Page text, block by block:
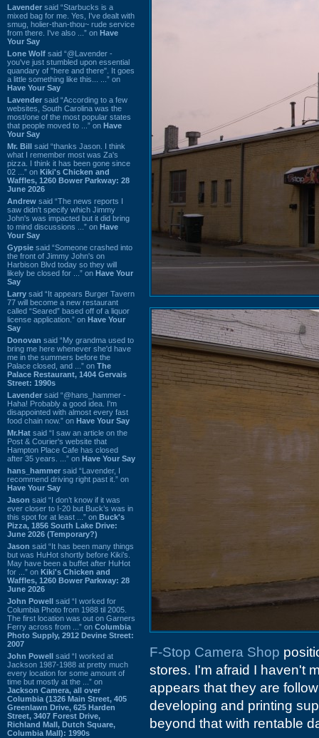
Lavender said “Starbucks is a
mixed bag for me. Yes, I've dealt with
smug, holier-than-thou~ rude service
from there. I've also ...” on Have
Your Say
Lone Wolf said “@Lavender -
you've just stumbled upon essential
quandary of "here and there". It goes
a little something like this... ...” on
Have Your Say
Lavender said “According to a few
websites, South Carolina was the
most/one of the most popular states
that people moved to ...” on Have
Your Say
Mr. Bill said “thanks Jason. I think
what I remember most was Za's
pizza. I think it has been gone since
02 ...” on Kiki's Chicken and
Waffles, 1260 Bower Parkway: 28
June 2026
Andrew said “The news reports I
saw didn't specify which Jimmy
John's was impacted but it did bring
to mind discussions ...” on Have
Your Say
Gypsie said “Someone crashed into
the front of Jimmy John's on
Harbison Blvd today so they will
likely be closed for ...” on Have Your
Say
Larry said “It appears Burger Tavern
77 will become a new restaurant
called “Seared” based off of a liquor
license application.” on Have Your
Say
Donovan said “My grandma used to
bring me here whenever she'd have
me in the summers before the
Palace closed, and ...” on The
Palace Restaurant, 1404 Gervais
Street: 1990s
Lavender said “@hans_hammer -
Haha! Probably a good idea. I'm
disappointed with almost every fast
food chain now.” on Have Your Say
Mr.Hat said “I saw an article on the
Post & Courier's website that
Hampton Place Cafe has closed
after 35 years. ...” on Have Your Say
hans_hammer said “Lavender, I
recommend driving right past it.” on
Have Your Say
Jason said “I don’t know if it was
ever closer to I-20 but Buck’s was in
this spot for at least ...” on Buck's
Pizza, 1856 South Lake Drive:
June 2026 (Temporary?)
Jason said “It has been many things
but was HuHot shortly before Kiki’s.
May have been a buffet after HuHot
for ...” on Kiki's Chicken and
Waffles, 1260 Bower Parkway: 28
June 2026
John Powell said “I worked for
Columbia Photo from 1988 til 2005.
The first location was out on Garners
Ferry across from ...” on Columbia
Photo Supply, 2912 Devine Street:
2007
John Powell said “I worked at
Jackson 1987-1988 at pretty much
every location for some amount of
time but mostly at the ...” on
Jackson Camera, all over
Columbia (1326 Main Street, 405
Greenlawn Drive, 625 Harden
Street, 3407 Forest Drive,
Richland Mall, Dutch Square,
Columbia Mall): 1990s
F-Stop Camera Shop
stores. I'm afraid I haven't
appears that they are
developing and printing
beyond that with rentable